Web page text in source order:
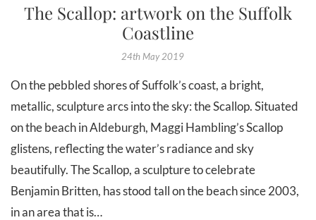
The Scallop: artwork on the Suffolk
Coastline
24th May 2019
On the pebbled shores of Suffolk’s coast, a bright,
metallic, sculpture arcs into the sky: the Scallop. Situated
on the beach in Aldeburgh, Maggi Hambling’s Scallop
glistens, reflecting the water’s radiance and sky
beautifully. The Scallop, a sculpture to celebrate
Benjamin Britten, has stood tall on the beach since 2003,
in an area that is…